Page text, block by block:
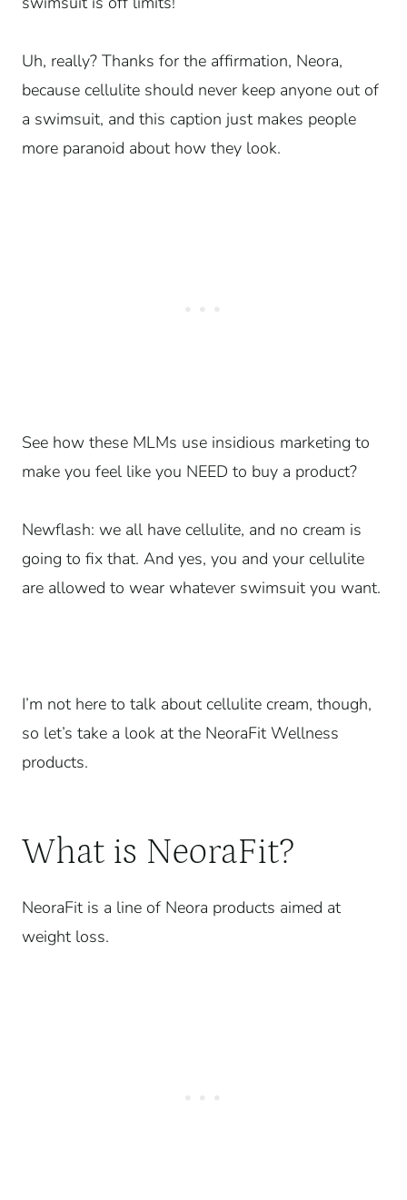
Uh, really? Thanks for the affirmation, Neora,
because cellulite should never keep anyone out of
a swimsuit, and this caption just makes people
more paranoid about how they look.
See how these MLMs use insidious marketing to
make you feel like you NEED to buy a product?
Newflash: we all have cellulite, and no cream is
going to fix that. And yes, you and your cellulite
are allowed to wear whatever swimsuit you want.
I’m not here to talk about cellulite cream, though,
so let’s take a look at the NeoraFit Wellness
products.
What is NeoraFit?
NeoraFit is a line of Neora products aimed at
weight loss.